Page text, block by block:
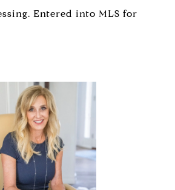
Entered into MLS for